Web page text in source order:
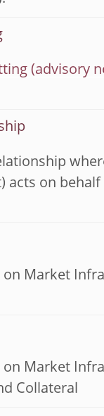
(advisory
acts on
on Market
on Market
Collateral